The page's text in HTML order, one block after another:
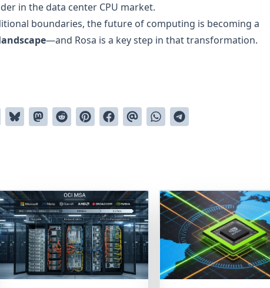
in the data center CPU market.
boundaries, the future of computing is becoming a
—and Rosa is a key step in that transformation.